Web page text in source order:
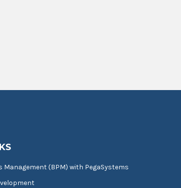
Management (BPM) with PegaSystems